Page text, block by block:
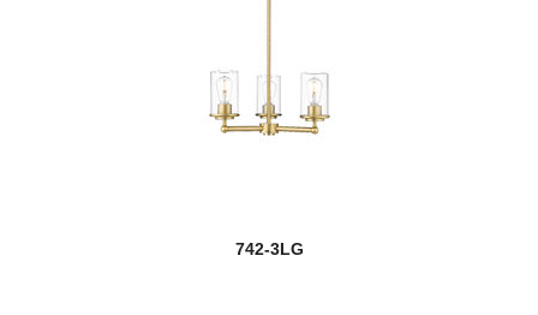
742-3LG